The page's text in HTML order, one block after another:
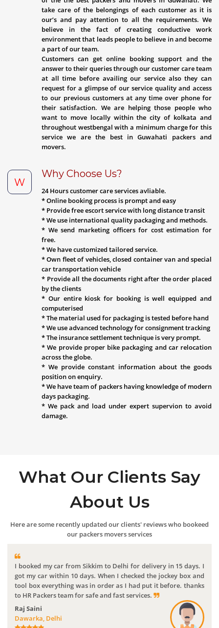
take care of the belongings of each customer as it is
our’s and pay attention to all the requirements. We
believe in the fact of creating conductive work
environment that leads people to believe in and become
a part of our team.
Customers can get online booking support and the
answer to their queries through our customer care team
at all time before availing our service also they can
request for a glimpse of our service quality and access
to our previous customers at any time over phone for
their satisfaction. We are helping those people who
want to move locally within the city of kolkata and
throughout westbengal with a minimum charge for this
service we are the best in Guwahati packers and
movers.
W
Why Choose Us?
24 Hours customer care services avliable.
* Online booking process is prompt and easy
* Provide free escort service with long distance transit
* We use international quality packaging and methods.
* We send marketing officers for cost estimation for
free.
* We have customized tailored service.
* Own fleet of vehicles, closed container van and special
car transportation vehicle
* Provide all the documents right after the order placed
by the clients
* Our entire kiosk for booking is well equipped and
computerised
* The material used for packaging is tested before hand
* We use advanced technology for consignment tracking
* The insurance settlement technique is very prompt.
* We provide proper bike packaging and car relocation
across the globe.
* We provide constant information about the goods
position on enquiry.
* We have team of packers having knowledge of modern
days packaging.
* We pack and load under expert supervion to avoid
damage.
What Our Clients Say
About Us
Here are some recently updated our clients' reviews who bookeed
our packers movers services
I booked my car from Sikkim to Delhi for delivery in 15 days. I
got my car within 10 days. When I checked the jockey box and
tool box everything was in order as I had put it before. thanks
to HR Packers team for safe and fast services.
Raj Saini
Dawarka, Delhi